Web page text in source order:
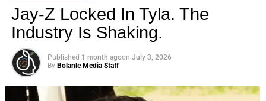
Jay-Z Locked In Tyla. The
Industry Is Shaking.
Published 1 month agoon July 3, 2026
By Bolanle Media Staff